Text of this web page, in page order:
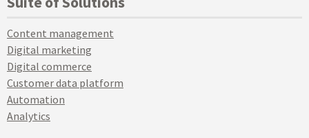
Content management
Digital marketing
Digital commerce
Customer data platform
Automation
Analytics